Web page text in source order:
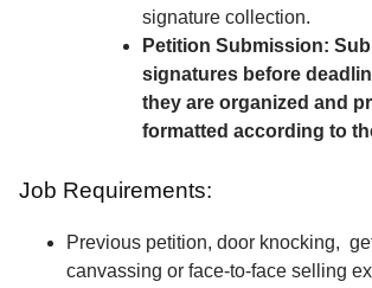
signature collection.
Petition Submission:
signatures before
they are organized and
formatted according to
Job Requirements:
Previous petition, door knocking,
canvassing or face-to-face selling